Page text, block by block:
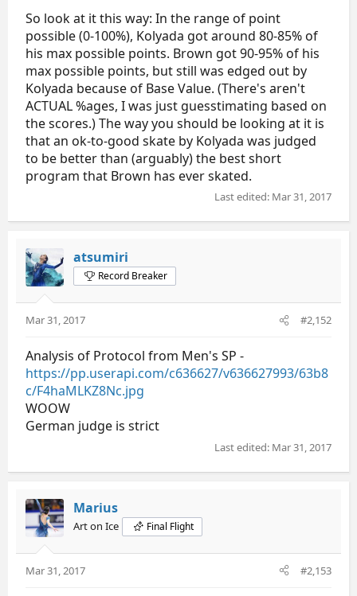
So look at it this way: In the range of point
possible (0-100%), Kolyada got around 80-85% of
his max possible points. Brown got 90-95% of his
max possible points, but still was edged out by
Kolyada because of Base Value. (There's aren't
ACTUAL %ages, I was just guesstimating based on
the scores.) The way you should be looking at it is
that an ok-to-good skate by Kolyada was judged
to be better than (arguably) the best short
program that Brown has ever skated.
Last edited: Mar 31, 2017
atsumiri
Record Breaker
Mar 31, 2017 #2,152
Analysis of Protocol from Men's SP -
https://pp.userapi.com/c636627/v636627993/63b8
c/F4haMLKZ8Nc.jpg
WOOW
German judge is strict
Last edited: Mar 31, 2017
Marius
Art on Ice Final Flight
Mar 31, 2017 #2,153